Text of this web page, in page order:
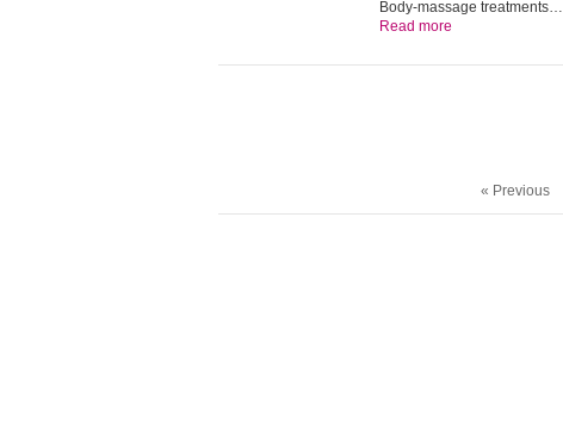
Body-massage treatments…
Read more
« Previous